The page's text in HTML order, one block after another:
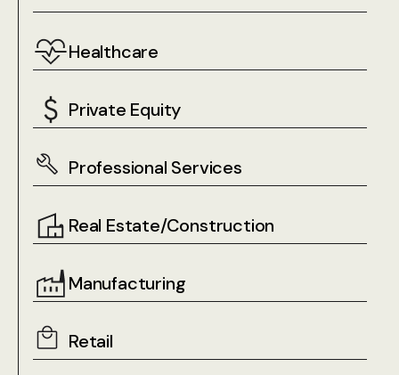
Healthcare
Private Equity
Professional Services
Real Estate/Construction
Manufacturing
Retail